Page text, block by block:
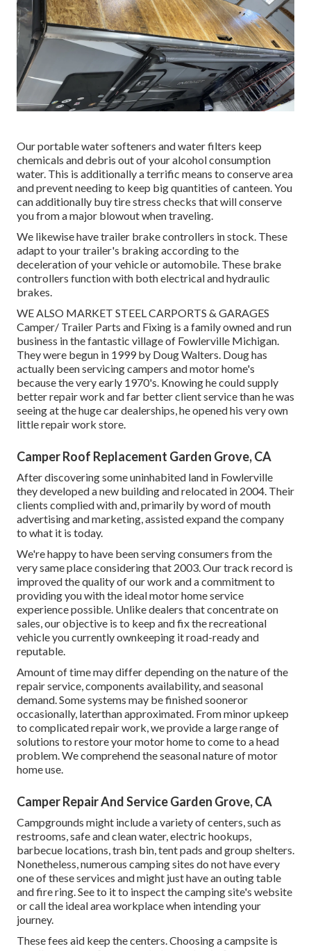
Our portable water softeners and water filters keep
chemicals and debris out of your alcohol consumption
water. This is additionally a terrific means to conserve area
and prevent needing to keep big quantities of canteen. You
can additionally buy tire stress checks that will conserve
you from a major blowout when traveling.
We likewise have trailer brake controllers in stock. These
adapt to your trailer's braking according to the
deceleration of your vehicle or automobile. These brake
controllers function with both electrical and hydraulic
brakes.
WE ALSO MARKET STEEL CARPORTS & GARAGES
Camper/ Trailer Parts and Fixing is a family owned and run
business in the fantastic village of Fowlerville Michigan.
They were begun in 1999 by Doug Walters. Doug has
actually been servicing campers and motor home's
because the very early 1970's. Knowing he could supply
better repair work and far better client service than he was
seeing at the huge car dealerships, he opened his very own
little repair work store.
Camper Roof Replacement Garden Grove, CA
After discovering some uninhabited land in Fowlerville
they developed a new building and relocated in 2004. Their
clients complied with and, primarily by word of mouth
advertising and marketing, assisted expand the company
to what it is today.
We're happy to have been serving consumers from the
very same place considering that 2003. Our track record is
improved the quality of our work and a commitment to
providing you with the ideal motor home service
experience possible. Unlike dealers that concentrate on
sales, our objective is to keep and fix the recreational
vehicle you currently ownkeeping it road-ready and
reputable.
Amount of time may differ depending on the nature of the
repair service, components availability, and seasonal
demand. Some systems may be finished sooneror
occasionally, laterthan approximated. From minor upkeep
to complicated repair work, we provide a large range of
solutions to restore your motor home to come to a head
problem. We comprehend the seasonal nature of motor
home use.
Camper Repair And Service Garden Grove, CA
Campgrounds might include a variety of centers, such as
restrooms, safe and clean water, electric hookups,
barbecue locations, trash bin, tent pads and group shelters.
Nonetheless, numerous camping sites do not have every
one of these services and might just have an outing table
and fire ring. See to it to inspect the camping site's website
or call the ideal area workplace when intending your
journey.
These fees aid keep the centers. Choosing a campsite is